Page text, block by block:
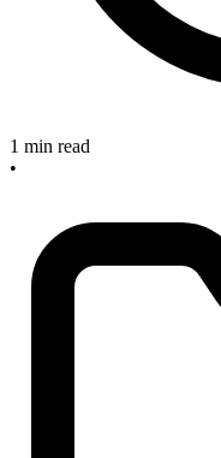
1 min read
•